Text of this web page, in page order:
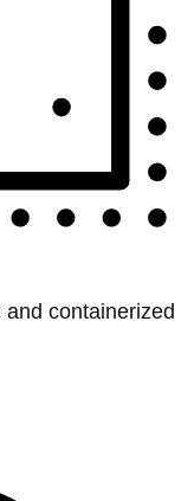
containerized